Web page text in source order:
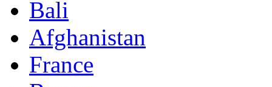
Bali
Afghanistan
France